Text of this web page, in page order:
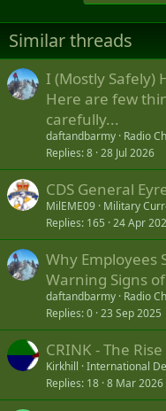
Similar threads
I (Mostly Safely)
Here are few
carefully...
daftandbarmy Radio
Replies 8 28 Jul 2026
CDS General
MilEME09 Military
Replies 165 24 Apr
Why Employees
Warning Signs
daftandbarmy Radio
Replies 0 23 Sep 2025
CRINK - The
Kirkhill International
Replies 18 8 Mar 2026